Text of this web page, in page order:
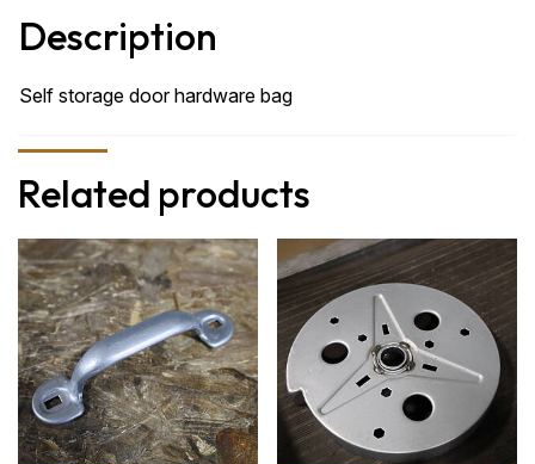
Description
Self storage door hardware bag
Related products